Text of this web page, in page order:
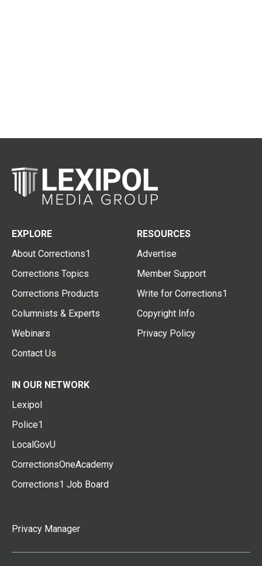
EXPLORE
About Corrections1
Corrections Topics
Corrections Products
Columnists & Experts
Webinars
Contact Us
RESOURCES
Advertise
Member Support
Write for Corrections1
Copyright Info
Privacy Policy
IN OUR NETWORK
Lexipol
Police1
LocalGovU
CorrectionsOneAcademy
Corrections1 Job Board
Privacy Manager